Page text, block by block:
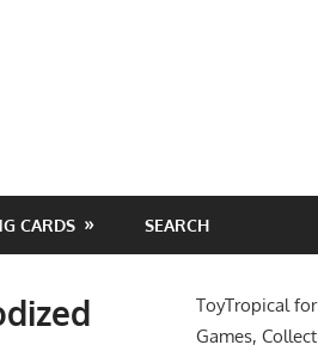
CARDS SEARCH
ToyTropical
Games,